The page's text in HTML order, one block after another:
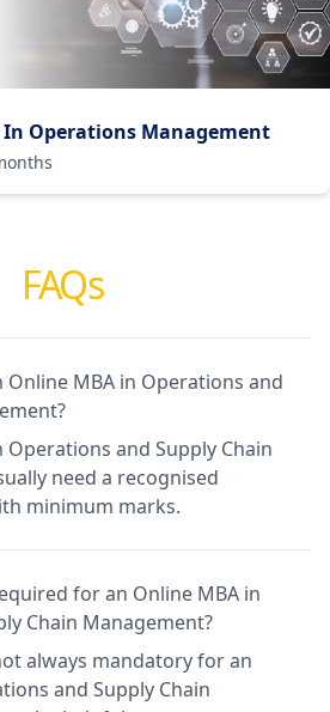
Operations Management
FAQs
MBA in Operations and
Operations and Supply Chain
need a recognised
minimum marks.
for an Online MBA in
Chain Management?
always mandatory for an
and Supply Chain